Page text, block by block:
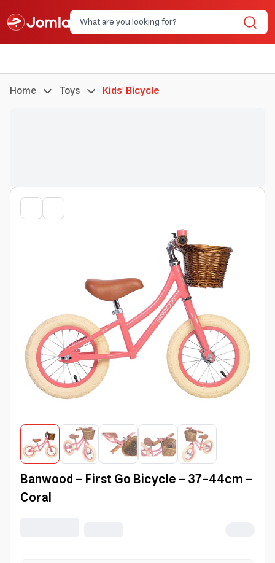
Home Toys Kids' Bicycle
Banwood - First Go Bicycle - 37-44cm -
Coral